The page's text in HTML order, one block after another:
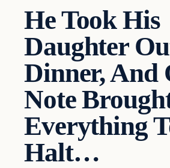
He Took His
Daughter
Dinner, And
Note
Everything
Halt…